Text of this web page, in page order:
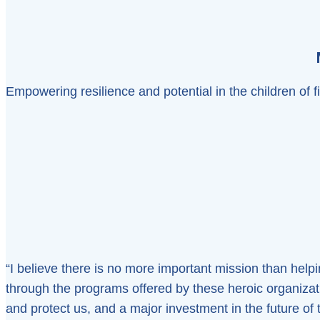
Empowering resilience and potential in the children of
“I believe there is no more important mission than
through the programs offered by these heroic
and protect us, and a major investment in the future